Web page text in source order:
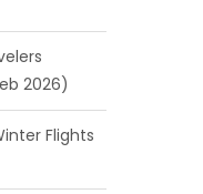
2026)
Flights